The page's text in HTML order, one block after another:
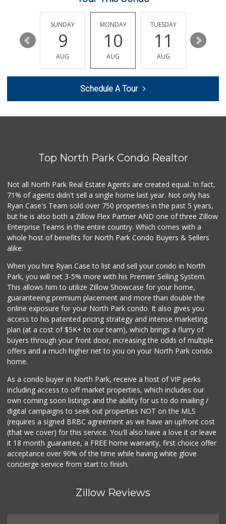
(858) 292-5007
208 Reviews
Mega Glatt Mart
(619) 668-2992
7 Reviews
Grocery Outlet
Food Center - Qua...
1 Reviews
H&L Supermarket
African Caribbean...
4 J's Mini Mart
(619) 584-2072
2 Reviews
15
SUNDAY
9
AUG
MONDAY
10
AUG
TUESDAY
11
AUG
12
Schedule A Tour
Top North Park Condo Realtor
Not all North Park Real Estate Agents are created equal. In fact,
71% of agents didn't sell a single home last year. Not only has
Ryan Case's Team sold over 750 properties in the past 5 years,
but he is also both a Zillow Flex Partner AND one of three Zillow
Enterprise Teams in the entire country. Which comes with a
whole host of benefits for North Park Condo Buyers & Sellers
alike.
When you hire Ryan Case to list and sell your condo in North
Park, you will net 3-5% more with his Premier Selling System.
This allows him to utilize Zillow Showcase for your home,
guaranteeing premium placement and more than double the
online exposure for your North Park condo. It also gives you
access to his patented pricing strategy and intense marketing
plan (at a cost of $5K+ to our team), which brings a flurry of
buyers through your front door, increasing the odds of multiple
offers and a much higher net to you on your North Park condo
home.
As a condo buyer in North Park, receive a host of VIP perks
including access to off market properties, which includes our
own coming soon listings and the ability for us to do mailing /
digital campaigns to seek out properties NOT on the MLS
(requires a signed BRBC agreement as we have an upfront cost
(that we cover) for this service. You'll also have a love it or leave
it 18 month guarantee, a FREE home warranty, first choice offer
acceptance over 90% of the time while having white glove
concierge service from start to finish.
Zillow Reviews